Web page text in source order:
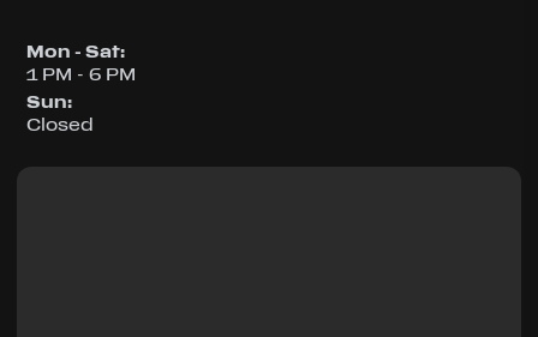
Mon - Sat:
1 PM - 6 PM
Sun:
Closed